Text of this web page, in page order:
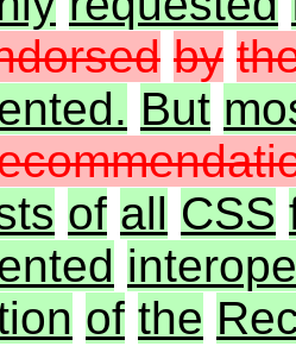
by
But
of all CSS
of the